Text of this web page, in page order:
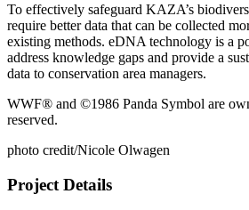
To effectively safeguard KAZA’s
require better data that can be collected
existing methods. eDNA technology is a
address knowledge gaps and provide a
data to conservation area managers.
WWF® and ©1986 Panda Symbol are
reserved.
photo credit/Nicole Olwagen
Project Details